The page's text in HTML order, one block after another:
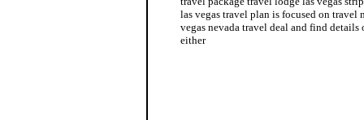
las vegas travel plan is focused on travel
vegas nevada travel deal and find details
either